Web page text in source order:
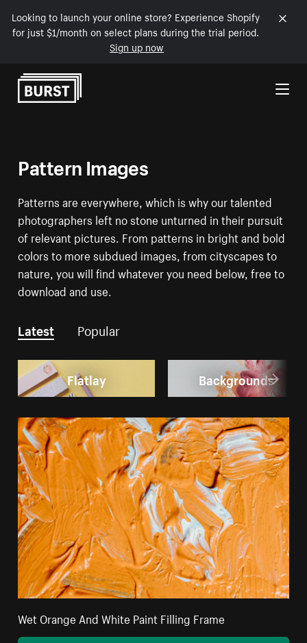
Looking to launch your online store? Experience Shopify
for just $1/month on select plans during the trial period.
Sign up now
Skip to Content
Pattern Images
Patterns are everywhere, which is why our talented
photographers left no stone unturned in their pursuit
of relevant pictures. From patterns in bright and bold
colors to more subdued images, from cityscapes to
nature, you will find whatever you need below, free to
download and use.
Latest Popular
Flatlay Backgrounds
Wet Orange And White Paint Filling Frame